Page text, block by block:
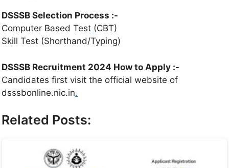
DSSSB Selection Process :-
Computer Based Test (CBT)
Skill Test (Shorthand/Typing)
DSSSB Recruitment 2024 How to Apply :-
Candidates first visit the official website of
dsssbonline.nic.in.
Related Posts: